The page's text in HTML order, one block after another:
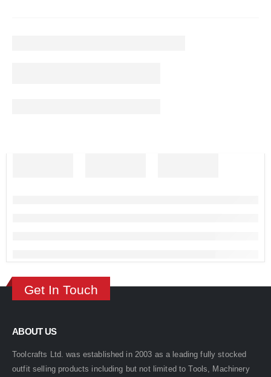
Get In Touch
ABOUT US
Toolcrafts Ltd. was established in 2003 as a leading fully stocked
outfit selling products including but not limited to Tools, Machinery